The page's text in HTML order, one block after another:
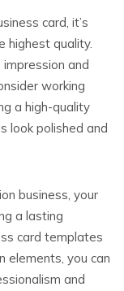
card, it’s
highest quality.
and
working
a high-quality
look polished and
business, your
a lasting
card templates
elements, you can
and